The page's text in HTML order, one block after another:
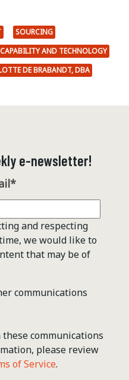
SOURCING
AND TECHNOLOGY
DE BRABANDT, DBA
e-newsletter!
*
and respecting
we would like to
that may be of
communications
communications
please review
of Service.